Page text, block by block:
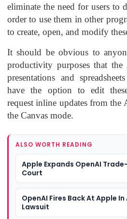
eliminate the need for users to
order to use them in other
to create, open, and modify
It should be obvious to
productivity purposes that the
presentations and
have the option to edit
request inline updates from
the Canvas mode.
ALSO WORTH READING
Apple Expands OpenAI
Court
OpenAI Fires Back At Apple
Lawsuit